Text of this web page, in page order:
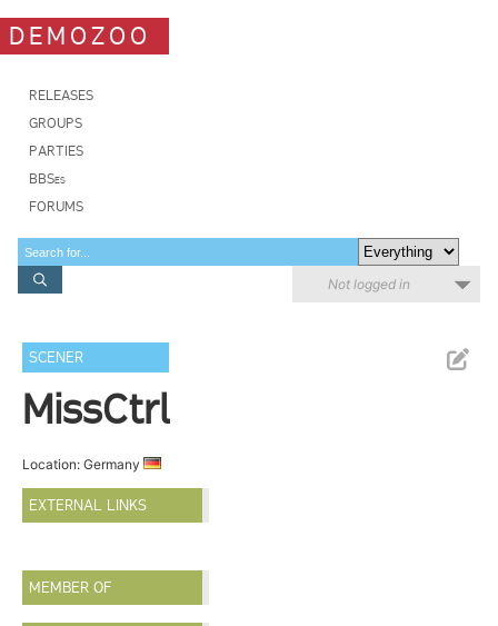
DEMOZOO
RELEASES
GROUPS
PARTIES
BBSes
FORUMS
Not logged in
SCENER
MissCtrl
Location: Germany
EXTERNAL LINKS
MEMBER OF